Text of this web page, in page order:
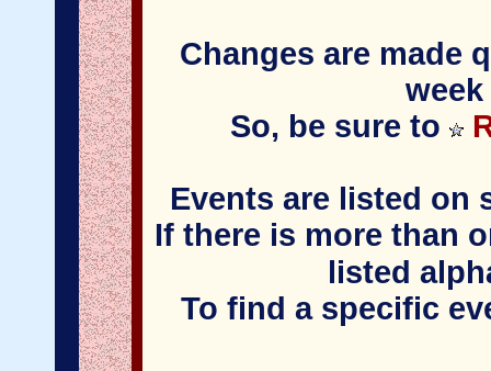
Changes are made
So, be sure to
Events are listed on
If there is more than
listed
To find a specific